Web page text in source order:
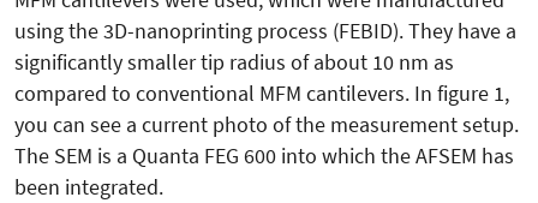
using the 3D-nanoprinting process (FEBID). They have a
significantly smaller tip radius of about 10 nm as
compared to conventional MFM cantilevers. In figure 1,
you can see a current photo of the measurement setup.
The SEM is a Quanta FEG 600 into which the AFSEM has
been integrated.